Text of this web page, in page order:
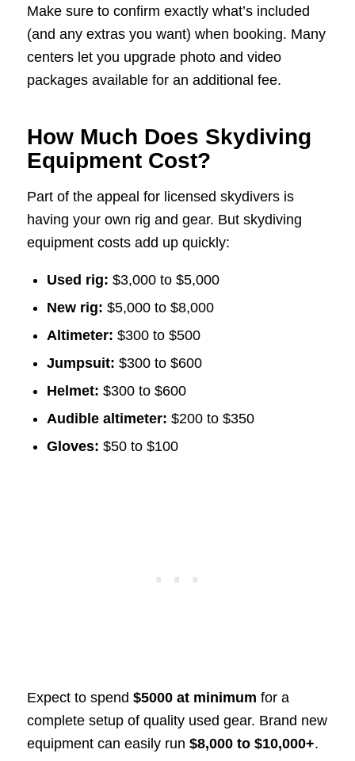
Make sure to confirm exactly what’s included
(and any extras you want) when booking. Many
centers let you upgrade photo and video
packages available for an additional fee.
How Much Does Skydiving
Equipment Cost?
Part of the appeal for licensed skydivers is
having your own rig and gear. But skydiving
equipment costs add up quickly:
Used rig: $3,000 to $5,000
New rig: $5,000 to $8,000
Altimeter: $300 to $500
Jumpsuit: $300 to $600
Helmet: $300 to $600
Audible altimeter: $200 to $350
Gloves: $50 to $100
Expect to spend $5000 at minimum for a
complete setup of quality used gear. Brand new
equipment can easily run $8,000 to $10,000+.